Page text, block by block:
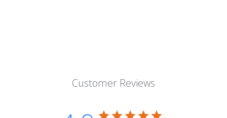
Customer Reviews